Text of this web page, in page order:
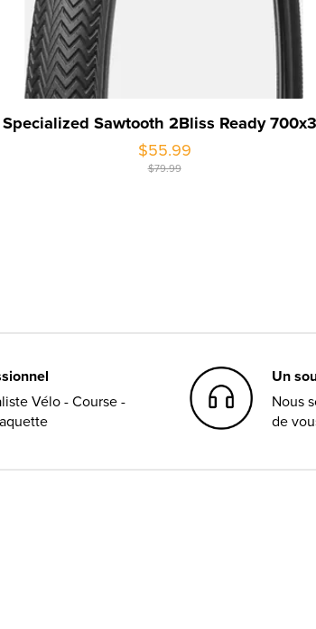
Specialized Sawtooth 2Bliss Ready
$55.99
$79.99
Vélo - Course -
Un
Nous
de